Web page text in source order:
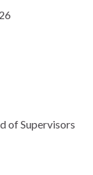
of Supervisors